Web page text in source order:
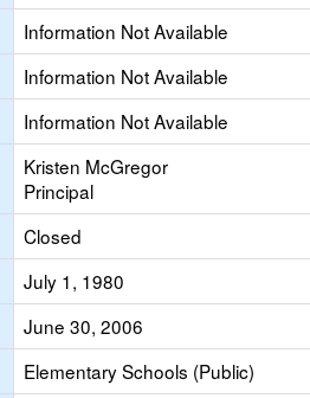
Information Not Available
Information Not Available
Information Not Available
Kristen McGregor
Principal
Closed
July 1, 1980
June 30, 2006
Elementary Schools (Public)